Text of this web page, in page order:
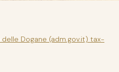
Dogane (adm.gov.it) tax-